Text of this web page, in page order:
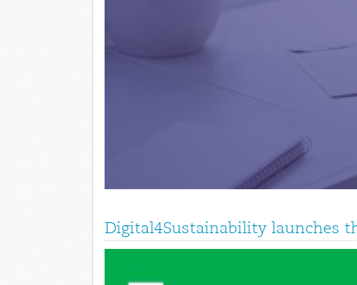
Digital4Sustainability launches